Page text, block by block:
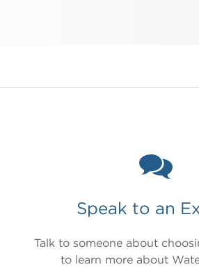
Speak to an
Talk to someone about
to learn more about